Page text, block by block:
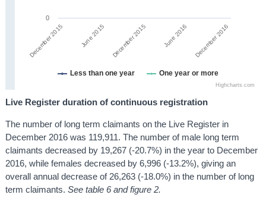
December 2015 June 2015 December 2015 June 2016 December 2016
Highcharts.com
Less than one year One year or more
0
Live Register duration of continuous registration
The number of long term claimants on the Live Register in
December 2016 was 119,911. The number of male long term
claimants decreased by 19,267 (-20.7%) in the year to December
2016, while females decreased by 6,996 (-13.2%), giving an
overall annual decrease of 26,263 (-18.0%) in the number of long
term claimants. See table 6 and figure 2.